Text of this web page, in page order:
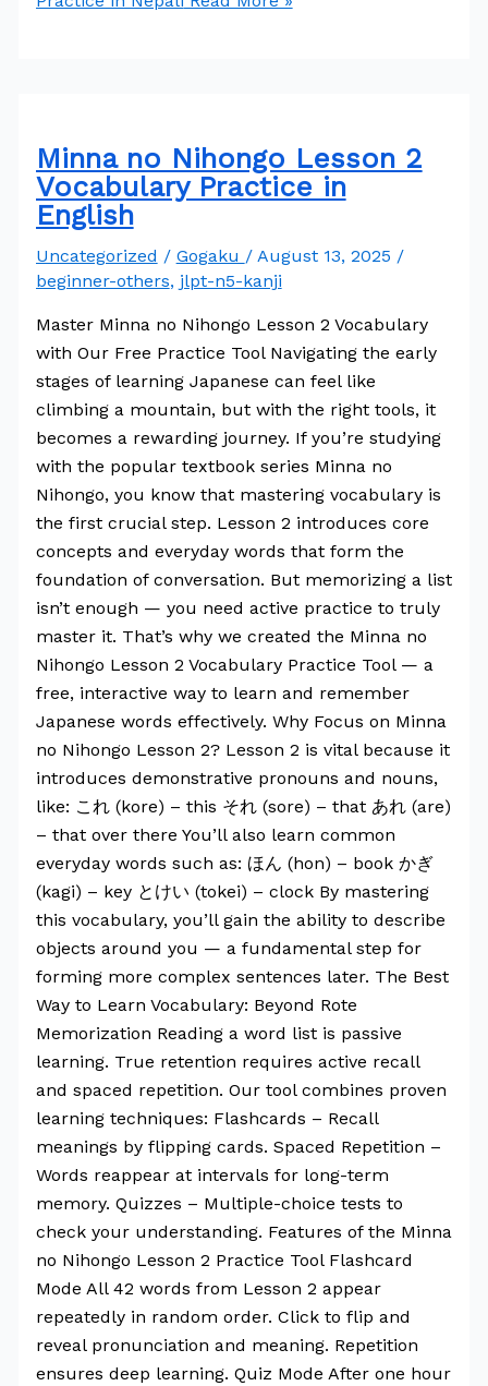
Minna no Nihongo Lesson 2
Vocabulary Practice in
English
Uncategorized / Gogaku / August 13, 2025 /
beginner-others, jlpt-n5-kanji
Master Minna no Nihongo Lesson 2 Vocabulary
with Our Free Practice Tool Navigating the early
stages of learning Japanese can feel like
climbing a mountain, but with the right tools, it
becomes a rewarding journey. If you’re studying
with the popular textbook series Minna no
Nihongo, you know that mastering vocabulary is
the first crucial step. Lesson 2 introduces core
concepts and everyday words that form the
foundation of conversation. But memorizing a list
isn’t enough — you need active practice to truly
master it. That’s why we created the Minna no
Nihongo Lesson 2 Vocabulary Practice Tool — a
free, interactive way to learn and remember
Japanese words effectively. Why Focus on Minna
no Nihongo Lesson 2? Lesson 2 is vital because it
introduces demonstrative pronouns and nouns,
like: これ (kore) – this それ (sore) – that あれ (are)
– that over there You’ll also learn common
everyday words such as: ほん (hon) – book かぎ
(kagi) – key とけい (tokei) – clock By mastering
this vocabulary, you’ll gain the ability to describe
objects around you — a fundamental step for
forming more complex sentences later. The Best
Way to Learn Vocabulary: Beyond Rote
Memorization Reading a word list is passive
learning. True retention requires active recall
and spaced repetition. Our tool combines proven
learning techniques: Flashcards – Recall
meanings by flipping cards. Spaced Repetition –
Words reappear at intervals for long-term
memory. Quizzes – Multiple-choice tests to
check your understanding. Features of the Minna
no Nihongo Lesson 2 Practice Tool Flashcard
Mode All 42 words from Lesson 2 appear
repeatedly in random order. Click to flip and
reveal pronunciation and meaning. Repetition
ensures deep learning. Quiz Mode After one hour